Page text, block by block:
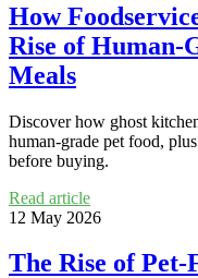
How
Rise of Human-
Meals
Discover how ghost
human-grade pet food,
before buying.
Read article
12 May 2026
The Rise of